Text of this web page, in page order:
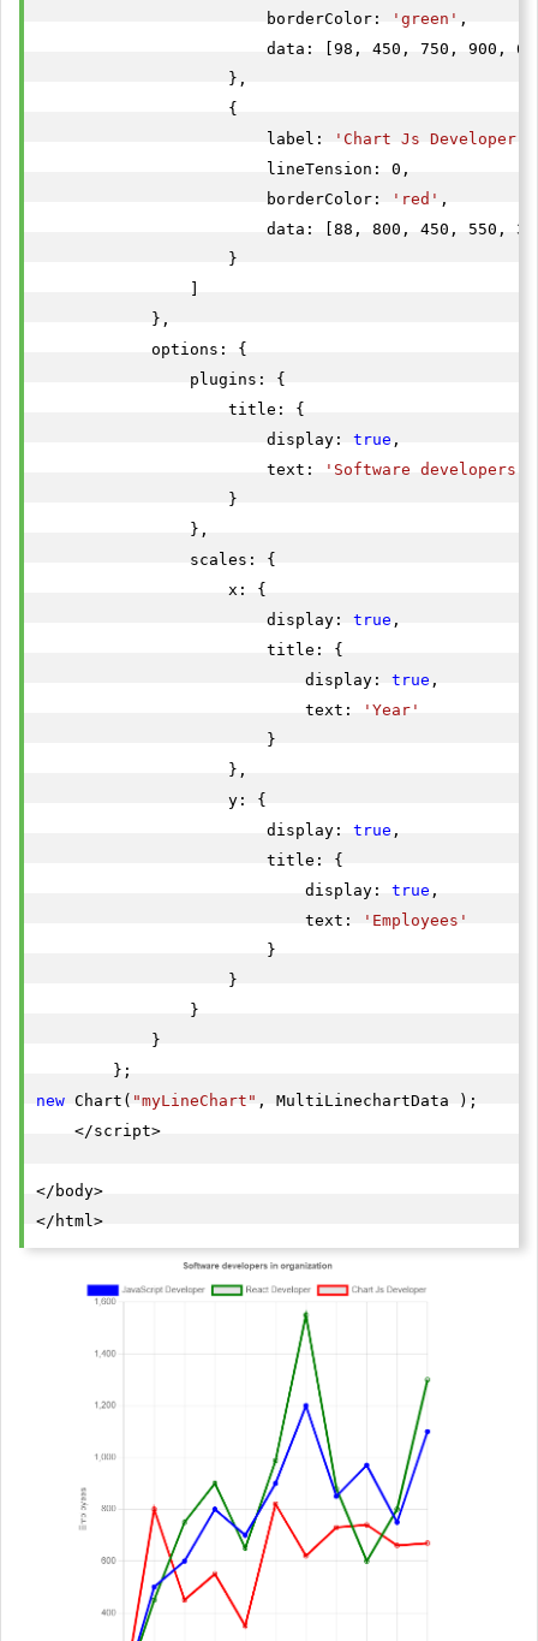
                        borderColor:
'green' ,
data: [98, 450, 750, 900,
                    },
                    {
                        label:
'Chart Js Developer'
                        lineTension: 0,
                        borderColor:
'red' ,
data: [88, 800, 450, 550,
                    }
            },
            options: {
                plugins: {
                    title: {
                        display:
true ,
                        text:
'Software developers
                    }
                },
                scales: {
                    x: {
                        display:
true ,
                        title: {
                            display:
true ,
                            text:
'Year'
                        }
                    },
                    y: {
                        display:
true ,
                        title: {
                            display:
true ,
                            text:
'Employees'
                        }
                    }
                }
            }
new Chart( "myLineChart" , MultiLinechartData );
    </script>
</body>
</html>